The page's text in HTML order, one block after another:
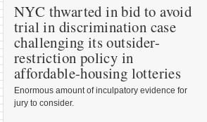
NYC thwarted in bid to avoid
trial in discrimination case
challenging its outsider-
restriction policy in
affordable-housing lotteries
Enormous amount of inculpatory evidence for
jury to consider.